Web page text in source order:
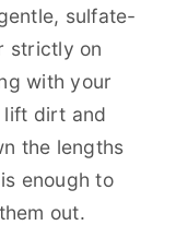
sulfate-
strictly on
with your
lift dirt and
the lengths
enough to
out.